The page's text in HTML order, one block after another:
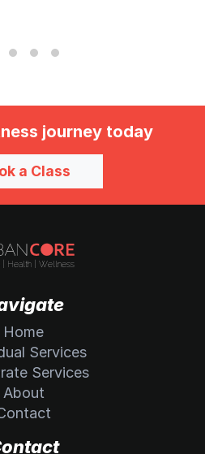
journey today
a Class
Home
Services
Services
About